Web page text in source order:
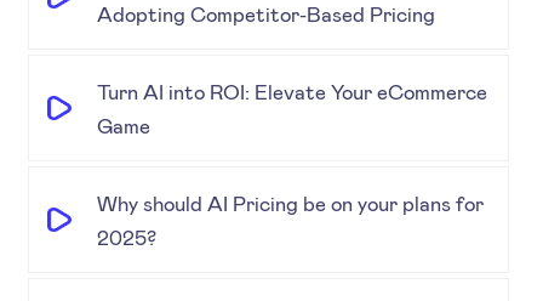
Adopting Competitor-Based Pricing
Turn AI into ROI: Elevate Your eCommerce
Game
Why should AI Pricing be on your plans for
2025?